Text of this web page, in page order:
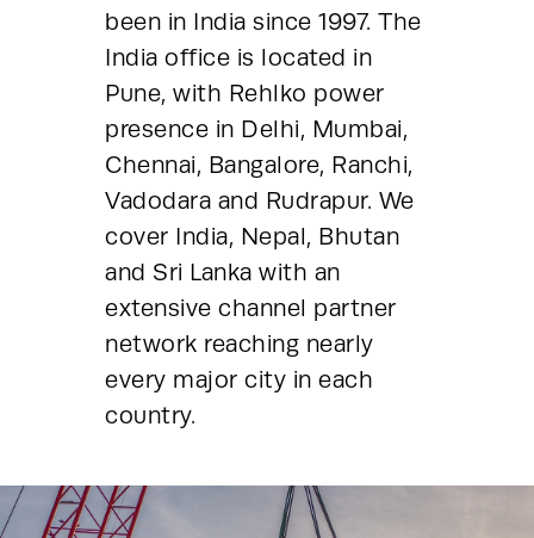
been in India since 1997. The
India office is located in
Pune, with Rehlko power
presence in Delhi, Mumbai,
Chennai, Bangalore, Ranchi,
Vadodara and Rudrapur. We
cover India, Nepal, Bhutan
and Sri Lanka with an
extensive channel partner
network reaching nearly
every major city in each
country.